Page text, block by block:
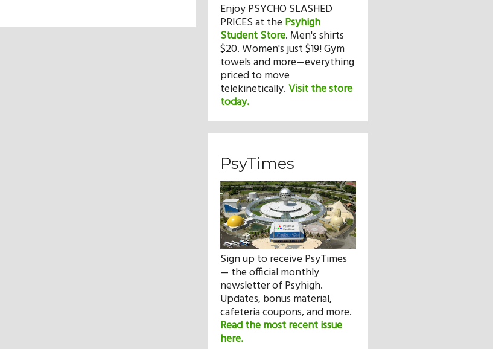
Enjoy PSYCHO SLASHED
PRICES at the Psyhigh
Student Store. Men's shirts
$20. Women's just $19! Gym
towels and more—everything
priced to move
telekinetically.Visit the store
today.
PsyTimes
Sign up to receive PsyTimes
— the official monthly
newsletter of Psyhigh.
Updates, bonus material,
cafeteria coupons, and more.
Read the most recent issue
here.